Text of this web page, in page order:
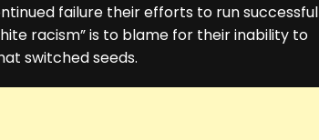
failure their efforts to run successful
racism” is to blame for their inability to
switched seeds.